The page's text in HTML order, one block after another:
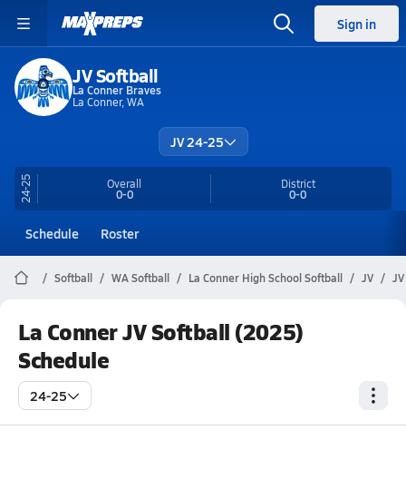
Sign in
JV Softball
La Conner Braves
La Conner, WA
JV 24-25
24-25 Overall
0-0
District
0-0
Schedule Roster
Softball WA Softball La Conner High School Softball JV
La Conner JV Softball (2025)
Schedule
24-25